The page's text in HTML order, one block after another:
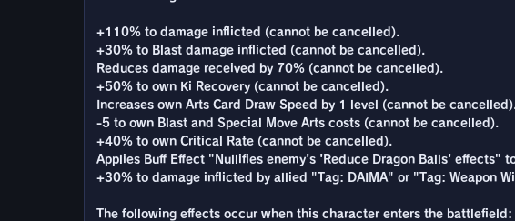
+110% to damage inflicted (cannot be cancelled).
+30% to Blast damage inflicted (cannot be cancelled).
Reduces damage received by 70% (cannot be cancelled).
+50% to own Ki Recovery (cannot be cancelled).
Increases own Arts Card Draw Speed by 1 level (cannot be
-5 to own Blast and Special Move Arts costs (cannot be cancelled).
+40% to own Critical Rate (cannot be cancelled).
Applies Buff Effect "Nullifies enemy's 'Reduce Dragon Balls' effects"
+30% to damage inflicted by allied "Tag: DAIMA" or "Tag: Weapon
The following effects occur when this character enters the battlefield: